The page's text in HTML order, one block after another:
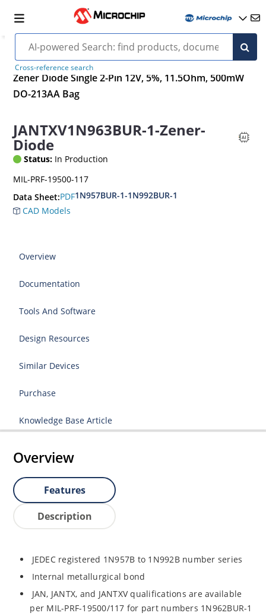
Cross-reference search
Zener Diode Single 2-Pin 12V, 5%, 11.5Ohm, 500mW
DO-213AA Bag
JANTXV1N963BUR-1-Zener-
Diode
Status: In Production
MIL-PRF-19500-117
Data Sheet:PDF1N957BUR-1-1N992BUR-1
CAD Models
Overview
Documentation
Tools And Software
Design Resources
Similar Devices
Purchase
Knowledge Base Article
Overview
Features
Description
JEDEC registered 1N957B to 1N992B number series
Internal metallurgical bond
JAN, JANTX, and JANTXV qualifications are available
per MIL-PRF-19500/117 for part numbers 1N962BUR-1